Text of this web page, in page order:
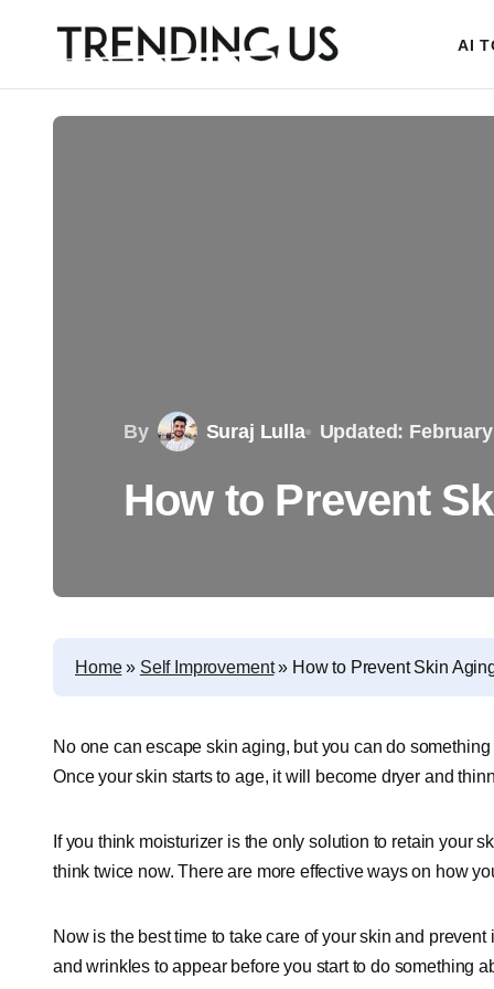
AI
By Suraj Lulla Updated:
How to Prevent
Home» Self Improvement» How to Prevent Skin
No one can escape skin aging, but you can do
Once your skin starts to age, it will become dryer and
If you think moisturizer is the only solution to retain your
think twice now. There are more effective ways on how
Now is the best time to take care of your skin and
and wrinkles to appear before you start to do something